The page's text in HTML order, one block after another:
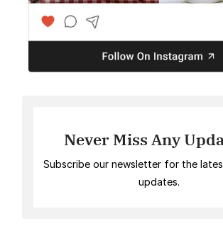
Never Miss Any
Subscribe our newsletter for the
updates.